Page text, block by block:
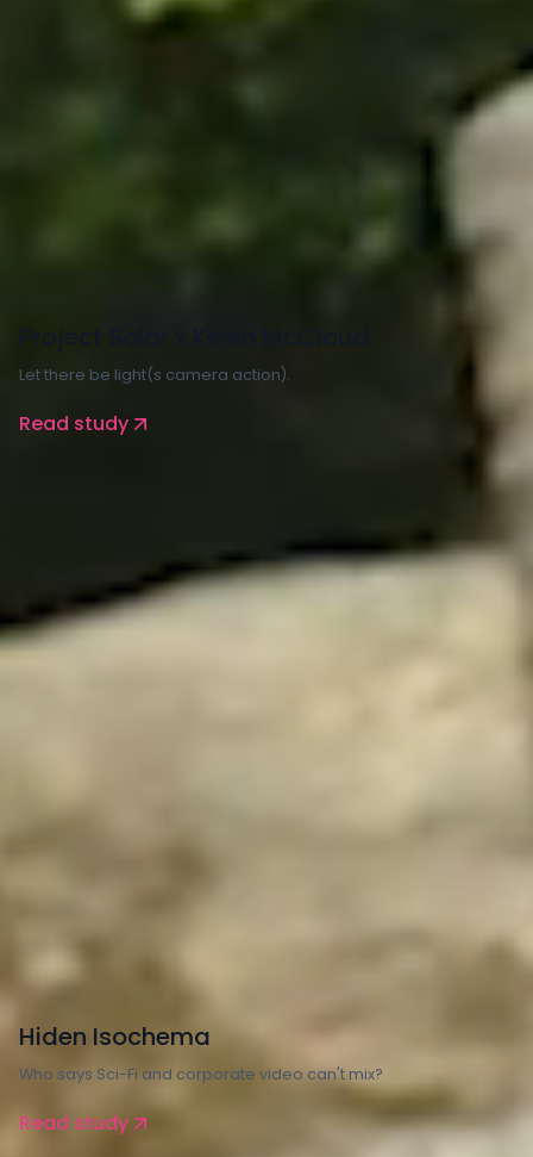
Project Solar x Kevin McCloud
Let there be light(s camera action).
Read study
Hiden Isochema
Who says Sci-Fi and corporate video can't mix?
Read study